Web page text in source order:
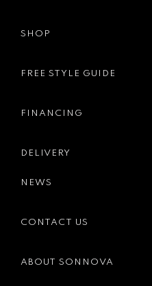
SHOP
FREE STYLE GUIDE
FINANCING
DELIVERY
NEWS
CONTACT US
ABOUT SONNOVA